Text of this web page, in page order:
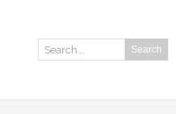
Search: Search